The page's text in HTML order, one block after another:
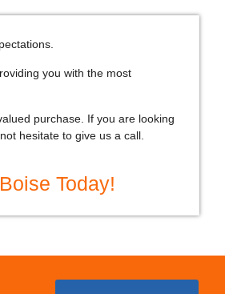
you with the most
purchase. If you are looking
hesitate to give us a call.
Today!